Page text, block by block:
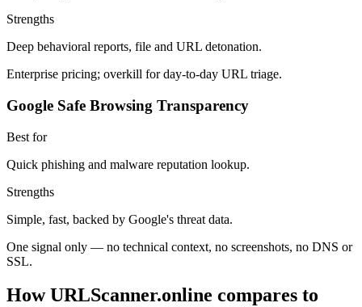
Strengths
Deep behavioral reports, file and URL detonation.
Enterprise pricing; overkill for day-to-day URL triage.
Google Safe Browsing Transparency
Best for
Quick phishing and malware reputation lookup.
Strengths
Simple, fast, backed by Google's threat data.
One signal only — no technical context, no screenshots, no DNS or
SSL.
How URLScanner.online compares to